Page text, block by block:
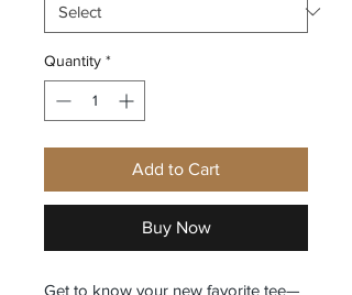
Quantity *
Add to Cart
Buy Now
Get to know your new favorite tee—